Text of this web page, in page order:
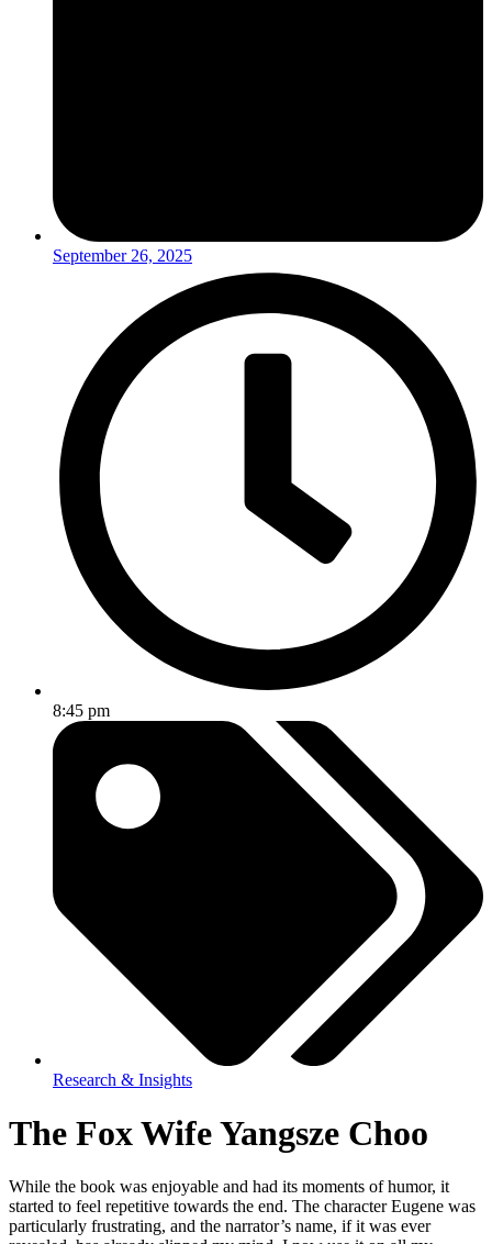
September 26, 2025
8:45 pm
Research & Insights
The Fox Wife Yangsze Choo
While the book was enjoyable and had its moments of humor, it
started to feel repetitive towards the end. The character Eugene was
particularly frustrating, and the narrator’s name, if it was ever